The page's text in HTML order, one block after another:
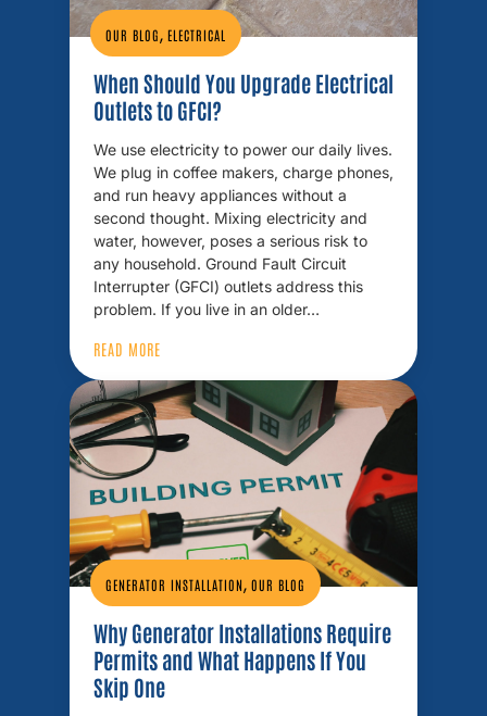
OUR BLOG, ELECTRICAL
When Should You Upgrade Electrical
Outlets to GFCI?
We use electricity to power our daily lives.
We plug in coffee makers, charge phones,
and run heavy appliances without a
second thought. Mixing electricity and
water, however, poses a serious risk to
any household. Ground Fault Circuit
Interrupter (GFCI) outlets address this
problem. If you live in an older…
READ MORE
GENERATOR INSTALLATION, OUR BLOG
Why Generator Installations Require
Permits and What Happens If You
Skip One